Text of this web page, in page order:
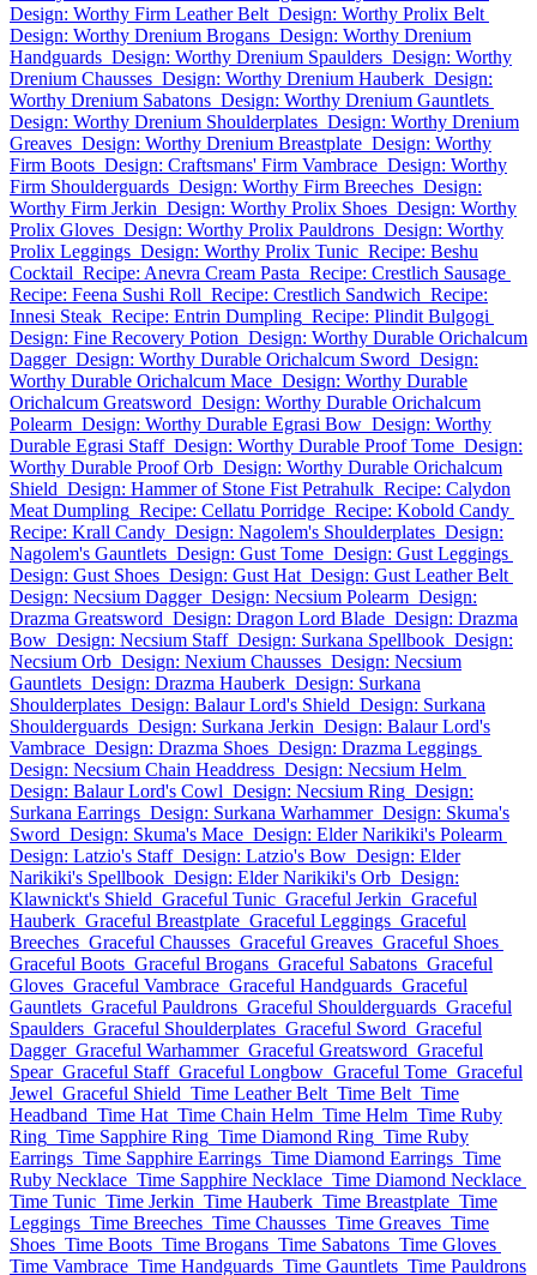
Design: Worthy Firm Leather Belt Design: Worthy Prolix Belt
Design: Worthy Drenium Brogans Design: Worthy Drenium
Handguards Design: Worthy Drenium Spaulders Design: Worthy
Drenium Chausses Design: Worthy Drenium Hauberk Design:
Worthy Drenium Sabatons Design: Worthy Drenium Gauntlets
Design: Worthy Drenium Shoulderplates Design: Worthy Drenium
Greaves Design: Worthy Drenium Breastplate Design: Worthy
Firm Boots Design: Craftsmans' Firm Vambrace Design: Worthy
Firm Shoulderguards Design: Worthy Firm Breeches Design:
Worthy Firm Jerkin Design: Worthy Prolix Shoes Design: Worthy
Prolix Gloves Design: Worthy Prolix Pauldrons Design: Worthy
Prolix Leggings Design: Worthy Prolix Tunic Recipe: Beshu
Cocktail Recipe: Anevra Cream Pasta Recipe: Crestlich Sausage
Recipe: Feena Sushi Roll Recipe: Crestlich Sandwich Recipe:
Innesi Steak Recipe: Entrin Dumpling Recipe: Plindit Bulgogi
Design: Fine Recovery Potion Design: Worthy Durable Orichalcum
Dagger Design: Worthy Durable Orichalcum Sword Design:
Worthy Durable Orichalcum Mace Design: Worthy Durable
Orichalcum Greatsword Design: Worthy Durable Orichalcum
Polearm Design: Worthy Durable Egrasi Bow Design: Worthy
Durable Egrasi Staff Design: Worthy Durable Proof Tome Design:
Worthy Durable Proof Orb Design: Worthy Durable Orichalcum
Shield Design: Hammer of Stone Fist Petrahulk Recipe: Calydon
Meat Dumpling Recipe: Cellatu Porridge Recipe: Kobold Candy
Recipe: Krall Candy Design: Nagolem's Shoulderplates Design:
Nagolem's Gauntlets Design: Gust Tome Design: Gust Leggings
Design: Gust Shoes Design: Gust Hat Design: Gust Leather Belt
Design: Necsium Dagger Design: Necsium Polearm Design:
Drazma Greatsword Design: Dragon Lord Blade Design: Drazma
Bow Design: Necsium Staff Design: Surkana Spellbook Design:
Necsium Orb Design: Nexium Chausses Design: Necsium
Gauntlets Design: Drazma Hauberk Design: Surkana
Shoulderplates Design: Balaur Lord's Shield Design: Surkana
Shoulderguards Design: Surkana Jerkin Design: Balaur Lord's
Vambrace Design: Drazma Shoes Design: Drazma Leggings
Design: Necsium Chain Headdress Design: Necsium Helm
Design: Balaur Lord's Cowl Design: Necsium Ring Design:
Surkana Earrings Design: Surkana Warhammer Design: Skuma's
Sword Design: Skuma's Mace Design: Elder Narikiki's Polearm
Design: Latzio's Staff Design: Latzio's Bow Design: Elder
Narikiki's Spellbook Design: Elder Narikiki's Orb Design:
Klawnickt's Shield Graceful Tunic Graceful Jerkin Graceful
Hauberk Graceful Breastplate Graceful Leggings Graceful
Breeches Graceful Chausses Graceful Greaves Graceful Shoes
Graceful Boots Graceful Brogans Graceful Sabatons Graceful
Gloves Graceful Vambrace Graceful Handguards Graceful
Gauntlets Graceful Pauldrons Graceful Shoulderguards Graceful
Spaulders Graceful Shoulderplates Graceful Sword Graceful
Dagger Graceful Warhammer Graceful Greatsword Graceful
Spear Graceful Staff Graceful Longbow Graceful Tome Graceful
Jewel Graceful Shield Time Leather Belt Time Belt Time
Headband Time Hat Time Chain Helm Time Helm Time Ruby
Ring Time Sapphire Ring Time Diamond Ring Time Ruby
Earrings Time Sapphire Earrings Time Diamond Earrings Time
Ruby Necklace Time Sapphire Necklace Time Diamond Necklace
Time Tunic Time Jerkin Time Hauberk Time Breastplate Time
Leggings Time Breeches Time Chausses Time Greaves Time
Shoes Time Boots Time Brogans Time Sabatons Time Gloves
Time Vambrace Time Handguards Time Gauntlets Time Pauldrons